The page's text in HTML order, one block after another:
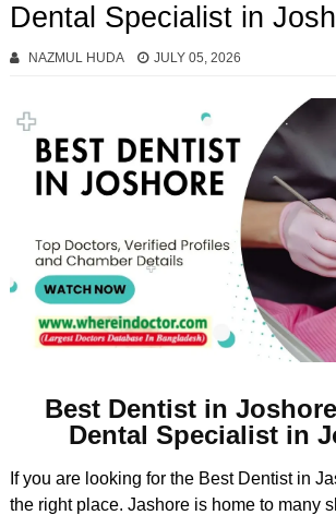
Dental Specialist in
NAZMUL HUDA JULY 05, 2026
Best Dentist in
Dental Specialist in
If you are looking for the Best Dentist in
the right place. Jashore is home to many